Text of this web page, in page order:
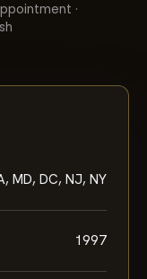
·
MD, DC, NJ, NY
1997